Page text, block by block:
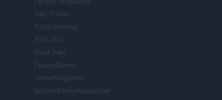
Day Travel
Tutto Gaming
ESG 365
Food Wiki
FuturoDonna
HomeMagazine
SecondHomeMagazine